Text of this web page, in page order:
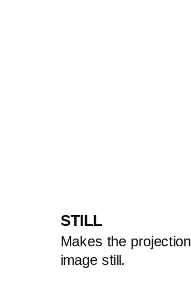
STILL
Makes the projection
image still.